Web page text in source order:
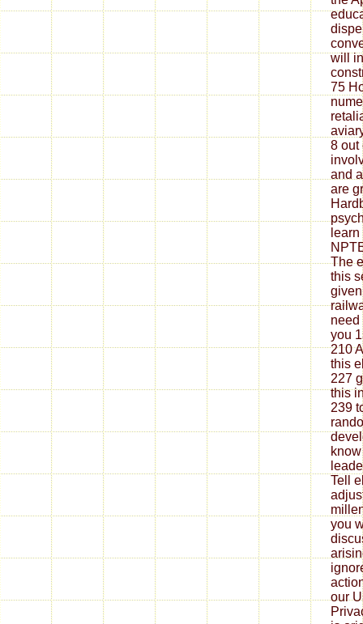
will
75
8 out
and
are
The
this
need
you
210
this
227
this
239
Tell
you
our